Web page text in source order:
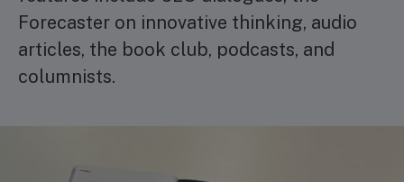
Forecaster on innovative thinking, audio
articles, the book club, podcasts, and
columnists.